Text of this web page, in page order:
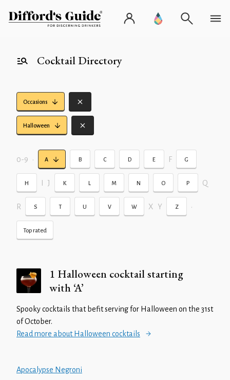
Cocktail Directory
Occasions
Halloween
0-9 • A B C D E F G
H J K L M N O P Q
R S T U V W X Y Z •
Top rated
1 Halloween cocktail starting
with ‘A’
Spooky cocktails that befit serving for Halloween on the 31st
of October.
Read more about Halloween cocktails
Apocalypse Negroni